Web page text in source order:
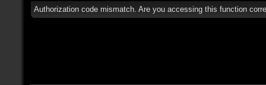
Authorization code mismatch. Are you accessing this function